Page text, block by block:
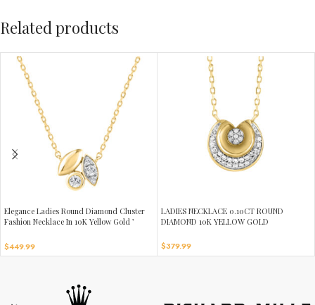
Related products
Elegance Ladies Round Diamond Cluster
Fashion Necklace In 10K Yellow Gold ’
$449.99
LADIES NECKLACE 0.10CT ROUND
DIAMOND 10K YELLOW GOLD
$379.99